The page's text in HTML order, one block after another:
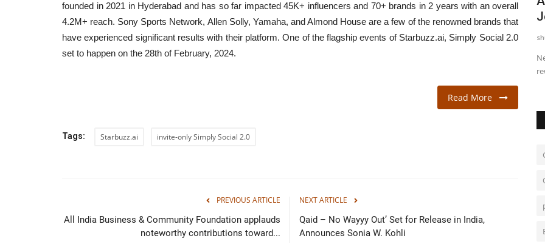
founded in 2021 in Hyderabad and has so far impacted 45K+ influencers and 70+ brands in 2 years with an overall
4.2M+ reach. Sony Sports Network, Allen Solly, Yamaha, and Almond House are a few of the renowned brands that
have experienced significant results with their platform. One of the flagship events of Starbuzz.ai, Simply Social 2.0
set to happen on the 28th of February, 2024.
Read More
Tags: Starbuzz.ai invite-only Simply Social 2.0
PREVIOUS ARTICLE
All India Business & Community Foundation applauds
noteworthy contributions toward...
NEXT ARTICLE
Qaid – No Wayyy Out’ Set for Release in India,
Announces Sonia W. Kohli
2025, Law Min.
in Aviation Training...
shubh24 Apr 22, 2026 0
Bengaluru (Karnataka) [India], April 22 : At a time when
Joules By Radhika Positions...
shubh24 Jul 17, 2026 0